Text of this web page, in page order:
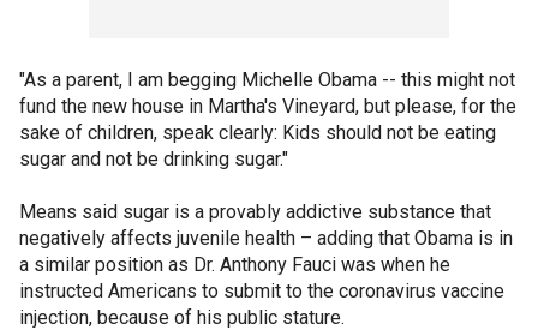
"As a parent, I am begging Michelle Obama -- this might not
fund the new house in Martha's Vineyard, but please, for the
sake of children, speak clearly: Kids should not be eating
sugar and not be drinking sugar."
Means said sugar is a provably addictive substance that
negatively affects juvenile health – adding that Obama is in
a similar position as Dr. Anthony Fauci was when he
instructed Americans to submit to the coronavirus vaccine
injection, because of his public stature.